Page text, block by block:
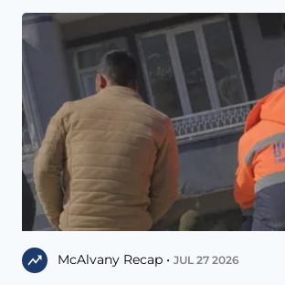
McAlvany Recap • JUL 27 2026